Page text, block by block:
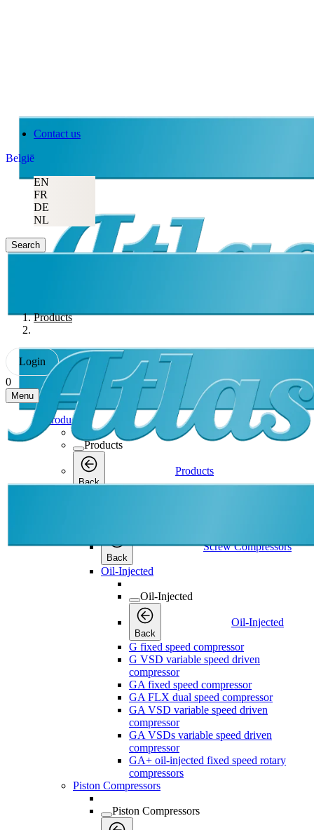
Contact us
België
EN
FR
DE
NL
Search
Products
Login
0
Menu
Products
Products
Back
Products
Back
Screw Compressors
Oil-Injected
Oil-Injected
Back
Oil-Injected
G fixed speed compressor
G VSD variable speed driven
compressor
GA fixed speed compressor
GA FLX dual speed compressor
GA VSD variable speed driven
compressor
GA VSDs variable speed driven
compressor
GA+ oil-injected fixed speed rotary
compressors
Piston Compressors
Piston Compressors